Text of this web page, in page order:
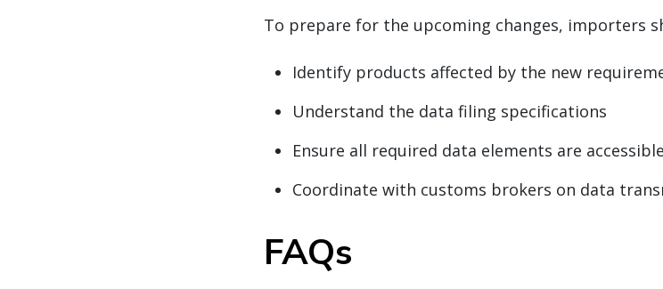
To prepare for the upcoming changes, importers
Identify products affected by the new
Understand the data filing specifications
Ensure all required data elements are accessible
Coordinate with customs brokers on data
FAQs